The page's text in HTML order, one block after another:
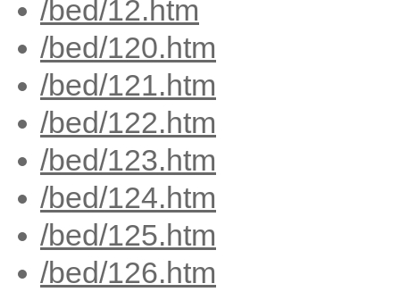
/bed/12.htm
/bed/120.htm
/bed/121.htm
/bed/122.htm
/bed/123.htm
/bed/124.htm
/bed/125.htm
/bed/126.htm